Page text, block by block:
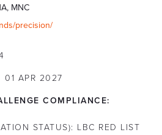
MNC
precision/
01 APR 2027
COMPLIANCE:
STATUS): LBC RED LIST